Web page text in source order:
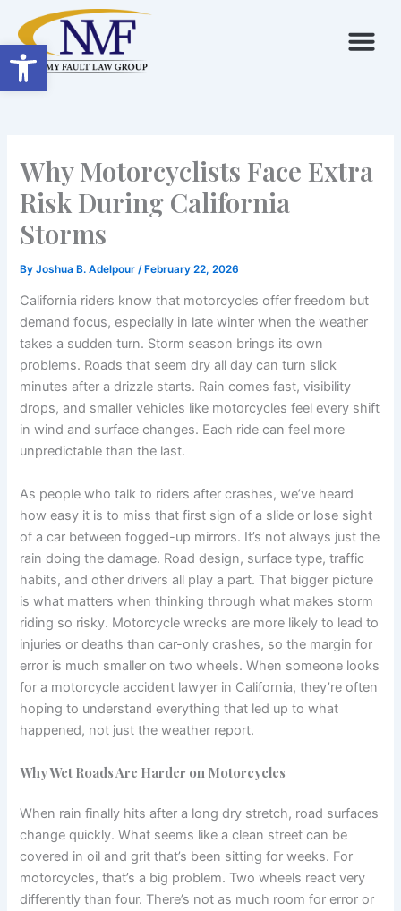
Open toolbar
content
Why Motorcyclists Face Extra
Risk During California
Storms
ByJoshua B. Adelpour /February 22, 2026
California riders know that motorcycles offer freedom but
demand focus, especially in late winter when the weather
takes a sudden turn. Storm season brings its own
problems. Roads that seem dry all day can turn slick
minutes after a drizzle starts. Rain comes fast, visibility
drops, and smaller vehicles like motorcycles feel every shift
in wind and surface changes. Each ride can feel more
unpredictable than the last.
As people who talk to riders after crashes, we’ve heard
how easy it is to miss that first sign of a slide or lose sight
of a car between fogged-up mirrors. It’s not always just the
rain doing the damage. Road design, surface type, traffic
habits, and other drivers all play a part. That bigger picture
is what matters when thinking through what makes storm
riding so risky. Motorcycle wrecks are more likely to lead to
injuries or deaths than car-only crashes, so the margin for
error is much smaller on two wheels. When someone looks
for a motorcycle accident lawyer in California, they’re often
hoping to understand everything that led up to what
happened, not just the weather report.
Why Wet Roads Are Harder on Motorcycles
When rain finally hits after a long dry stretch, road surfaces
change quickly. What seems like a clean street can be
covered in oil and grit that’s been sitting for weeks. For
motorcycles, that’s a big problem. Two wheels react very
differently than four. There’s not as much room for error or